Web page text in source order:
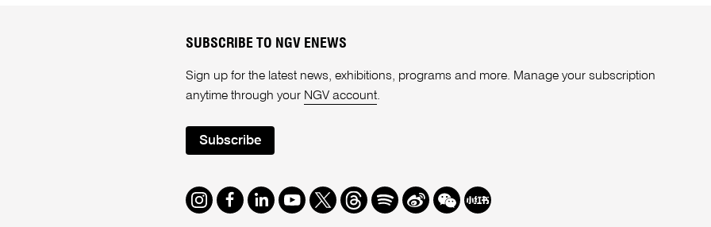
SUBSCRIBE TO NGV ENEWS
Sign up for the latest news, exhibitions, programs and more. Manage your subscription
anytime through your NGV account.
Subscribe
Instagram
Facebook
LinkedIn
Youtube
TwitterThreads
SpotifyWeibo
We Redbook